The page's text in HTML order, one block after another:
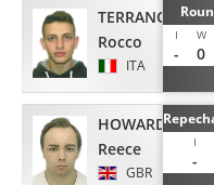
TERRANOVA
Rocco
ITA
I W
- 0
HOWARD
Reece
GBR
I
-